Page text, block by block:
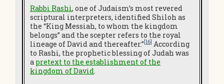
Rabbi Rashi, one of Judaism’s most revered
scriptural interpreters, identified Shiloh as
the “King Messiah, to whom the kingdom
belongs” and the scepter refers to the royal
lineage of David and thereafter.” [16] According
to Rashi, the prophetic blessing of Judah was
a pretext to the establishment of the
kingdom of David.